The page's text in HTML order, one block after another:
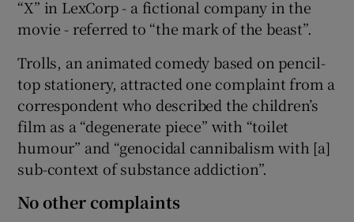
“X” in LexCorp - a fictional company in the
movie - referred to “the mark of the beast”.
Trolls, an animated comedy based on pencil-
top stationery, attracted one complaint from a
correspondent who described the children’s
film as a “degenerate piece” with “toilet
humour” and “genocidal cannibalism with [a]
sub-context of substance addiction”.
No other complaints